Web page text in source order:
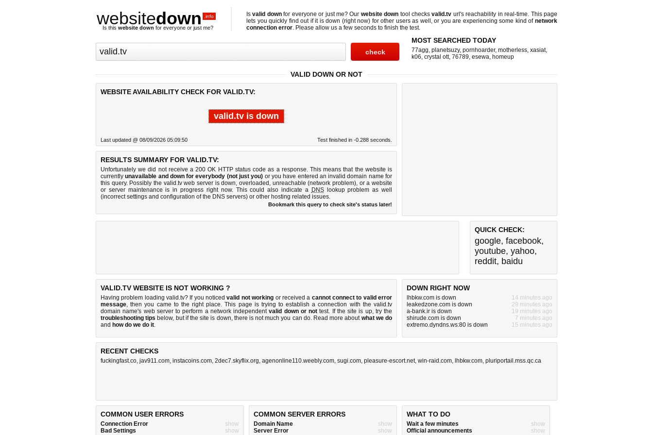
websitedown .info
Is this website down for everyone or just me?
Isvalid downfor everyone or just me? Our website down tool checksvalid.tv url's reachability in real-time. This page
lets you quickly find out ifit is down (right now) for other users as well, or you are experiencing some kind ofnetwork
connection error. Please allow us a few seconds to finish the test.
MOST SEARCHED TODAY
77agg, planetsuzy, pornhoarder, motherless, xasiat,
k06, crystal ott, 76789, esewa, homeup
VALID DOWN OR NOT
WEBSITE AVAILABILITY CHECK FOR VALID.TV:
valid.tv is down
Last updated @ 08/09/2026 05:09:50 Test finished in -0.288 seconds.
RESULTS SUMMARY FOR VALID.TV:
Unfortunately we did not receive a 200 OK HTTP status code as a response. This means that the website is
currentlyunavailable and down for everybody (not just you) or you have entered an invalid domain name for
this query. Possibly the valid.tv web server is down, overloaded, unreachable (network problem), or a website
or server maintenance is in progress right now. This could also indicate a DNSlookup problem as well
(incorrect settings and configuration of the DNS servers) or other hosting related issues.
Bookmark this query to check site's status later!
QUICK CHECK:
google, facebook,
youtube, yahoo,
reddit, baidu
VALID.TV WEBSITE IS NOT WORKING ?
Having problem loading valid.tv? If you noticedvalid not working or received a cannot connect to valid error
message, then you came to the right place. This page is trying to establish a connection with the valid.tv
domain name's web server to perform a network independentvalid down or not test. If the site is up, try the
troubleshooting tips below, but if the site is down, there isnot much you can do. Read more about what we do
and how do we do it.
DOWN RIGHT NOW
lhbkw.com is down
14 minutes ago
leakedzone.com is down
29 minutes ago
a-bank.ir is down
19 minutes ago
shirude.com is down
7 minutes ago
extremo.dyndns.ws:80 is down
15 minutes ago
RECENT CHECKS
fuckingfast.co, jav911.com, instacoins.com, 2dec7.skyflix.org, agenonline110.weebly.com, sugi.com, pleasure-escort.net, win-raid.com, lhbkw.com, pluriportail.mss.qc.ca
COMMON USER ERRORS
Connection Error
show
Bad Settings
show
COMMON SERVER ERRORS
Domain Name
show
Server Error
show
WHAT TO DO
Wait a few minutes
show
Official announcements
show